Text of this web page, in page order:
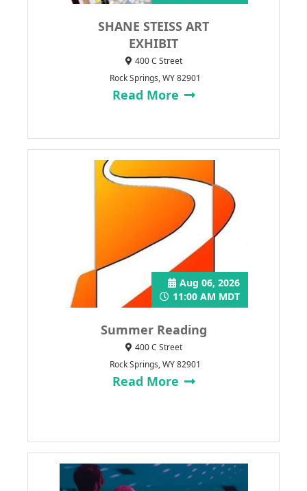
SHANE STEISS ART
EXHIBIT
400 C Street
Rock Springs, WY 82901
Read More
Summer Reading
Aug 06, 2026
11:00 AM MDT
400 C Street
Rock Springs, WY 82901
Read More